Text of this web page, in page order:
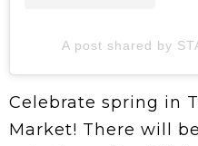
A post shared by
Celebrate spring in
Market! There will